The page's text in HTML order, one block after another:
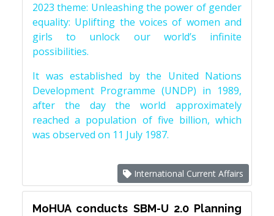
2023 theme: Unleashing the power of gender
equality: Uplifting the voices of women and
girls to unlock our world’s infinite
possibilities.
It was established by the United Nations
Development Programme (UNDP) in 1989,
after the day the world approximately
reached a population of five billion, which
was observed on 11 July 1987.
International Current Affairs
MoHUA conducts SBM-U 2.0 Planning